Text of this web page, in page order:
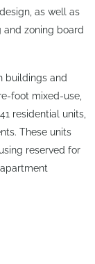
as well as
zoning board
buildings and
foot mixed-use,
residential units,
These units
reserved for